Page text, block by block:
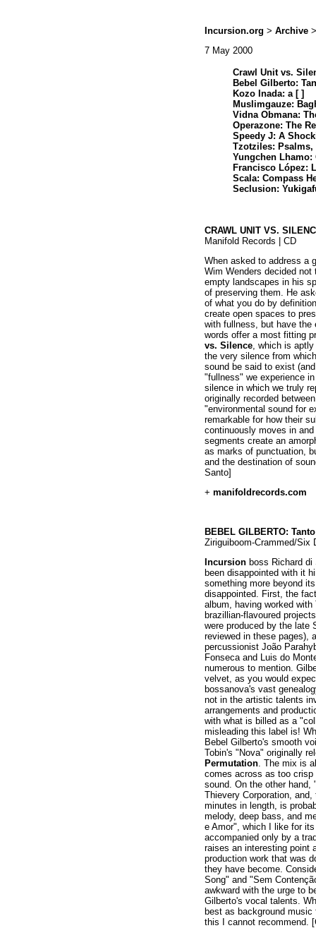
Incursion.org > Archive
7 May 2000
Crawl Unit vs.
Bebel Gilberto:
Kozo Inada: a [ ]
Muslimgauze:
Vidna Obmana:
Operazone: The
Speedy J: A
Tzotziles:
Yungchen Lhamo:
Francisco López:
Scala: Compass
Seclusion:
CRAWL UNIT VS.
Manifold Records | CD
When asked to address a
Wim Wenders decided
empty landscapes in his
of preserving them. He
of what you do by
create open spaces to
with fullness, but have the
words offer a most fitting
vs. Silence, which is
the very silence from
sound be said to exist
"fullness" we experience
silence in which we truly
originally recorded
"environmental sound for
remarkable for how their
continuously moves in
segments create an
as marks of punctuation,
and the destination of
Santo]
+ manifoldrecords.com
BEBEL GILBERTO:
Ziriguiboom-Crammed/Six
Incursion boss Richard
been disappointed with it
something more beyond
disappointed. First, the
album, having worked with
brazillian-flavoured
were produced by the late
reviewed in these pages),
percussionist João
Fonseca and Luis do
numerous to mention.
velvet, as you would
bossanova's vast
not in the artistic talents
arrangements and
with what is billed as a
misleading this label is!
Bebel Gilberto's smooth
Tobin's "Nova" originally
Permutation. The mix is
comes across as too crisp
sound. On the other hand,
Thievery Corporation,
minutes in length, is
melody, deep bass, and
e Amor", which I like for
accompanied only by a
raises an interesting point
production work that was
they have become.
Song" and "Sem
awkward with the urge to
Gilberto's vocal talents.
best as background
this I cannot recommend.